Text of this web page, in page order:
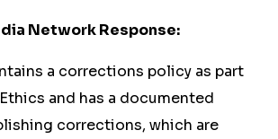
Network Response:
a corrections policy as part
and has a documented
corrections, which are